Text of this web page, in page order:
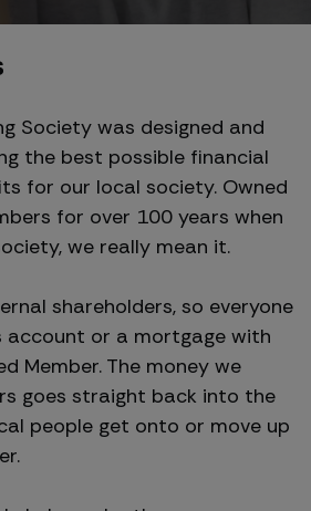
Society was designed and
the best possible financial
for our local society. Owned
for over 100 years when
we really mean it.
shareholders, so everyone
account or a mortgage with
Member. The money we
goes straight back into the
people get onto or move up